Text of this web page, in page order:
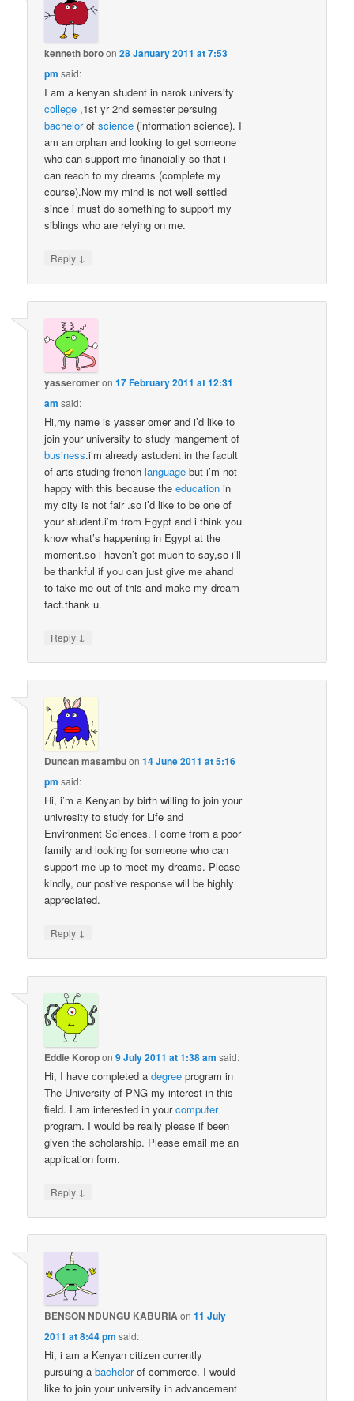
kenneth boroon28 January 2011 at 7:53
pm said:
I am a kenyan student in narok university
college ,1st yr 2nd semester persuing
bachelorofscience (information science). I
am an orphan and looking to get someone
who can support me financially so that i
can reach to my dreams (complete my
course).Now my mind is not well settled
since i must do something to support my
siblings who are relying on me.
Reply ↓
yasseromeron17 February 2011 at 12:31
am said:
Hi,my name is yasser omer and i’d like to
join your university to study mangement of
business.i’m already astudent in the facult
of arts studing frenchlanguage but i’m not
happy with this because theeducation in
my city is not fair .so i’d like to be one of
your student.i’m from Egypt and i think you
know what’s happening in Egypt at the
moment.so i haven’t got much to say,so i’ll
be thankful if you can just give me ahand
to take me out of this and make my dream
fact.thank u.
Reply ↓
Duncan masambuon14 June 2011 at 5:16
pm said:
Hi, i’m a Kenyan by birth willing to join your
univresity to study for Life and
Environment Sciences. I come from a poor
family and looking for someone who can
support me up to meet my dreams. Please
kindly, our postive response will be highly
appreciated.
Reply ↓
Eddie Koropon9 July 2011 at 1:38 am said:
Hi, I have completed adegree program in
The University of PNG my interest in this
field. I am interested in yourcomputer
program. I would be really please if been
given the scholarship. Please email me an
application form.
Reply ↓
BENSON NDUNGU KABURIAon11 July
2011 at 8:44 pm said:
Hi, i am a Kenyan citizen currently
pursuing abachelorof commerce. I would
like to join your university in advancement